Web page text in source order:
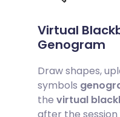
Virtual
Genogram
Draw shapes,
symbols
the virtual